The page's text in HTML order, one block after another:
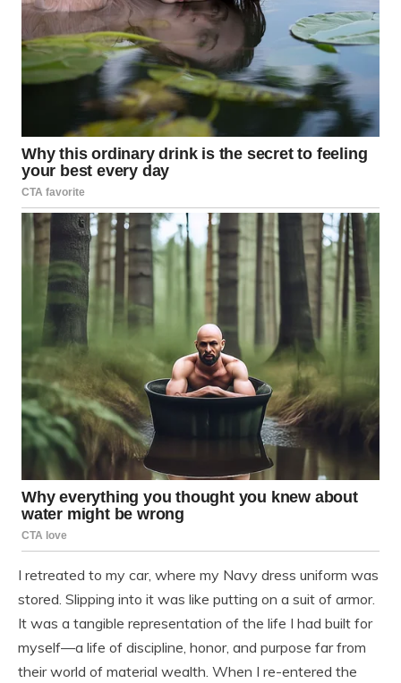
I retreated to my car, where my Navy dress uniform was
stored. Slipping into it was like putting on a suit of armor.
It was a tangible representation of the life I had built for
myself—a life of discipline, honor, and purpose far from
their world of material wealth. When I re-entered the